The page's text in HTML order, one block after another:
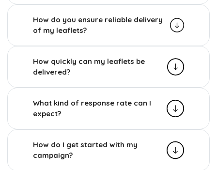
How do you ensure reliable delivery
of my leaflets?
How quickly can my leaflets be
delivered?
What kind of response rate can I
expect?
How do I get started with my
campaign?